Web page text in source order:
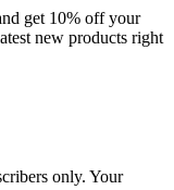
get 10% off your
new products right
only. Your